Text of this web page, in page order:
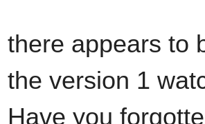
there appears to
the version 1
Have you